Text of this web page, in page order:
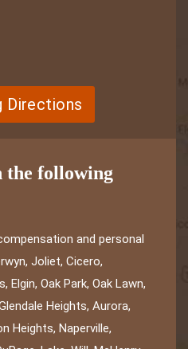
Directions
the following
and personal
Joliet, Cicero,
Elgin, Oak Park, Oak Lawn,
Heights, Aurora,
Heights, Naperville,